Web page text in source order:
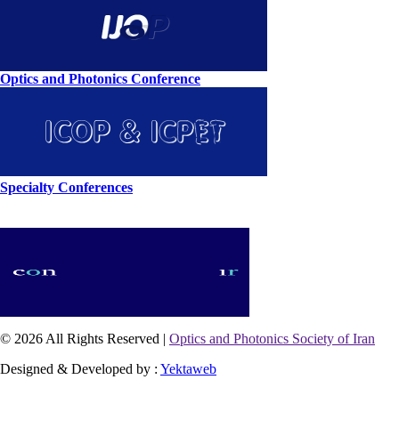
Optics and Photonics Conference
Specialty Conferences
© 2026 All Rights Reserved | Optics and Photonics Society of Iran
Designed & Developed by : Yektaweb